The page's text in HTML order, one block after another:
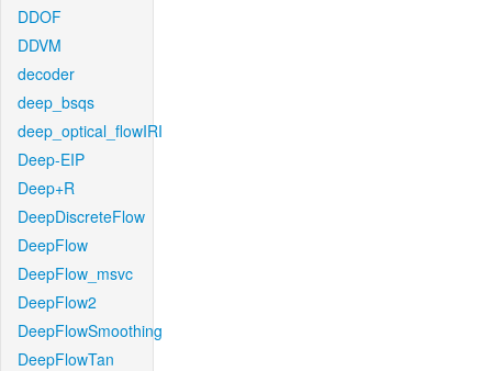
DDOF
DDVM
decoder
deep_bsqs
deep_optical_flowIRI
Deep-EIP
Deep+R
DeepDiscreteFlow
DeepFlow
DeepFlow_msvc
DeepFlow2
DeepFlowSmoothing
DeepFlowTan